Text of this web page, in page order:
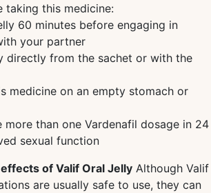
taking this medicine:
60 minutes before engaging in
your partner
directly from the sachet or with the
medicine on an empty stomach or
more than one Vardenafil dosage in 24
sexual function
of Valif Oral Jelly Although Valif
are usually safe to use, they can